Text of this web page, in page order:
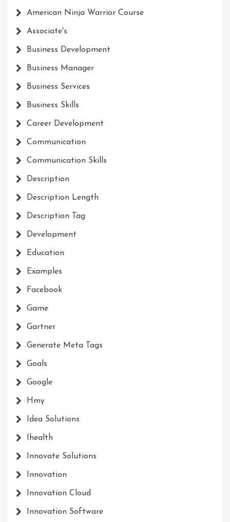
American Ninja Warrior Course
Associate's
Business Development
Business Manager
Business Services
Business Skills
Career Development
Communication
Communication Skills
Description
Description Length
Description Tag
Development
Education
Examples
Facebook
Game
Gartner
Generate Meta Tags
Goals
Google
Hmy
Idea Solutions
Ihealth
Innovate Solutions
Innovation
Innovation Cloud
Innovation Software